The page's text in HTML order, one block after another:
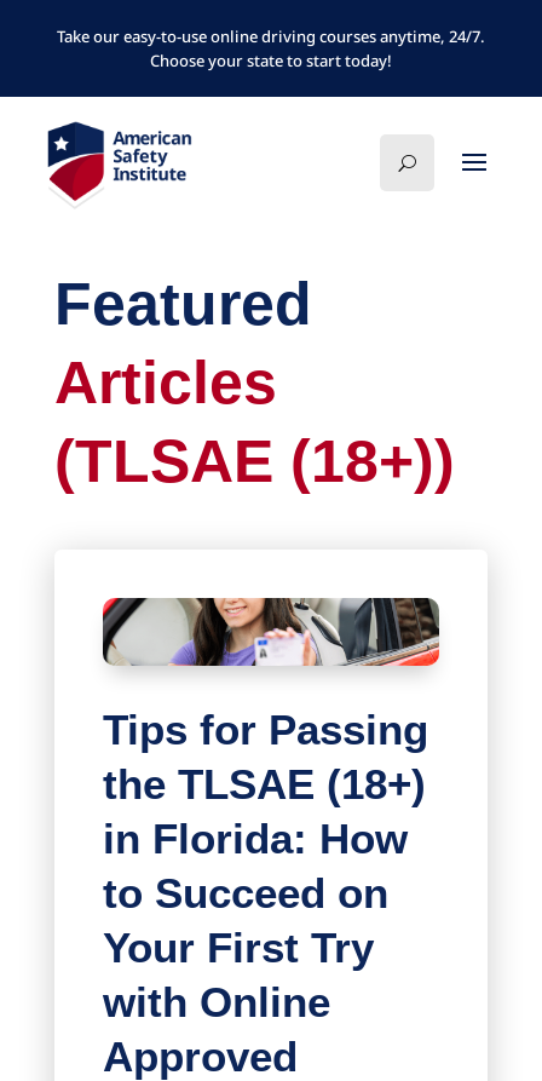
Take our easy-to-use online driving courses anytime, 24/7.
Choose your state to start today!
Featured
Articles
(TLSAE (18+))
Tips for Passing
the TLSAE (18+)
in Florida: How
to Succeed on
Your First Try
with Online
Approved